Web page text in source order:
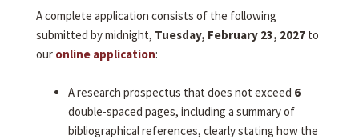
A complete application consists of the following
submitted by midnight, Tuesday, February 23, 2027 to
our online application:
A research prospectus that does not exceed 6
double-spaced pages, including a summary of
bibliographical references, clearly stating how the